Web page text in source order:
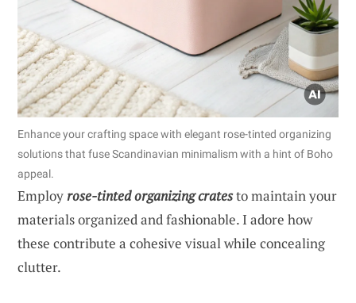
Enhance your crafting space with elegant rose-tinted organizing
solutions that fuse Scandinavian minimalism with a hint of Boho
appeal.
Employ rose-tinted organizing cratesto maintain your
materials organized and fashionable. I adore how
these contribute a cohesive visual while concealing
clutter.